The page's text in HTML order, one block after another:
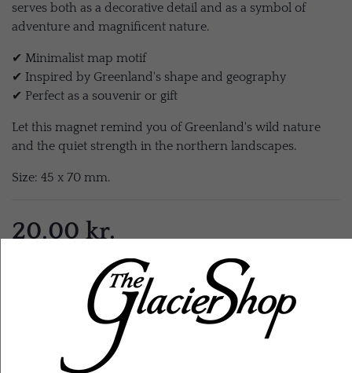
serves both as a decorative detail and as a symbol of
adventure and magnificent nature.
✔ Minimalist map motif
✔ Inspired by Greenland's shape and geography
✔ Perfect as a souvenir or gift
Let this magnet remind you of Greenland's wild nature
and the quiet strength in the northern landscapes.
Size: 45 x 70 mm.
20,00 kr.
ADD TO CART